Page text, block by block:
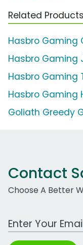
Related Products
Hasbro Gaming
Hasbro Gaming
Hasbro Gaming
Hasbro Gaming
Goliath Greedy
Contact
Choose A Better
Work Email